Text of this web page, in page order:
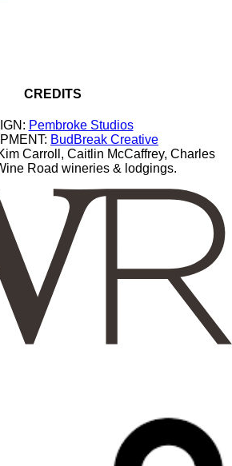
CREDITS
Pembroke Studios
BudBreak Creative
Carroll, Caitlin McCaffrey, Charles
Road wineries & lodgings.